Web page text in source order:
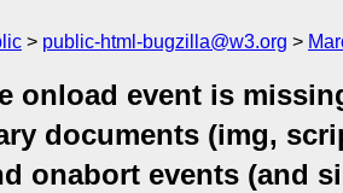
public-html-bugzilla@w3.org
onload event is
documents (img,
onabort events (and